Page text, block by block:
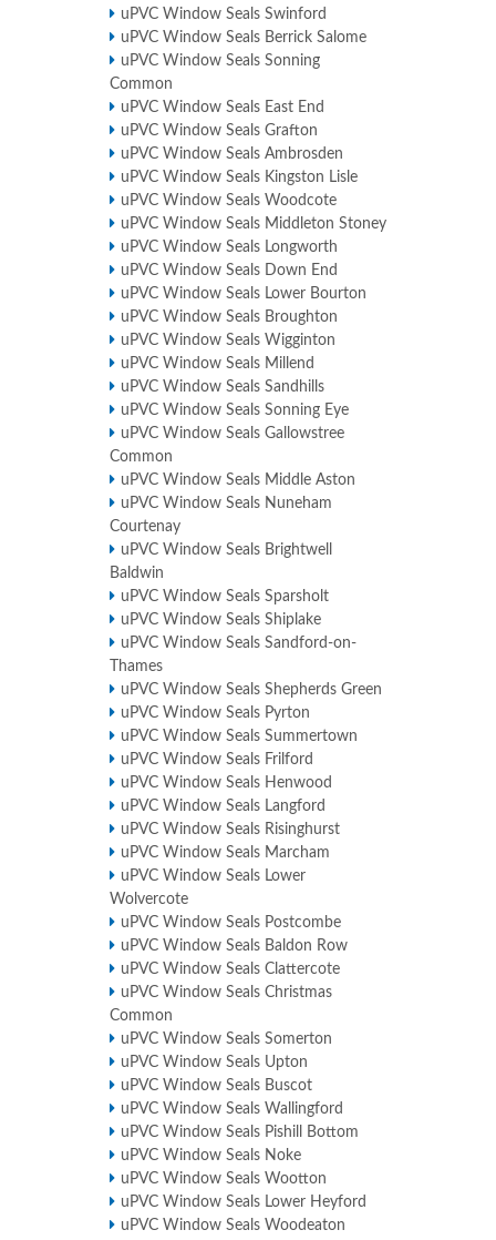
uPVC Window Seals Swinford
uPVC Window Seals Berrick Salome
uPVC Window Seals Sonning
Common
uPVC Window Seals East End
uPVC Window Seals Grafton
uPVC Window Seals Ambrosden
uPVC Window Seals Kingston Lisle
uPVC Window Seals Woodcote
uPVC Window Seals Middleton Stoney
uPVC Window Seals Longworth
uPVC Window Seals Down End
uPVC Window Seals Lower Bourton
uPVC Window Seals Broughton
uPVC Window Seals Wigginton
uPVC Window Seals Millend
uPVC Window Seals Sandhills
uPVC Window Seals Sonning Eye
uPVC Window Seals Gallowstree
Common
uPVC Window Seals Middle Aston
uPVC Window Seals Nuneham
Courtenay
uPVC Window Seals Brightwell
Baldwin
uPVC Window Seals Sparsholt
uPVC Window Seals Shiplake
uPVC Window Seals Sandford-on-
Thames
uPVC Window Seals Shepherds Green
uPVC Window Seals Pyrton
uPVC Window Seals Summertown
uPVC Window Seals Frilford
uPVC Window Seals Henwood
uPVC Window Seals Langford
uPVC Window Seals Risinghurst
uPVC Window Seals Marcham
uPVC Window Seals Lower
Wolvercote
uPVC Window Seals Postcombe
uPVC Window Seals Baldon Row
uPVC Window Seals Clattercote
uPVC Window Seals Christmas
Common
uPVC Window Seals Somerton
uPVC Window Seals Upton
uPVC Window Seals Buscot
uPVC Window Seals Wallingford
uPVC Window Seals Pishill Bottom
uPVC Window Seals Noke
uPVC Window Seals Wootton
uPVC Window Seals Lower Heyford
uPVC Window Seals Woodeaton